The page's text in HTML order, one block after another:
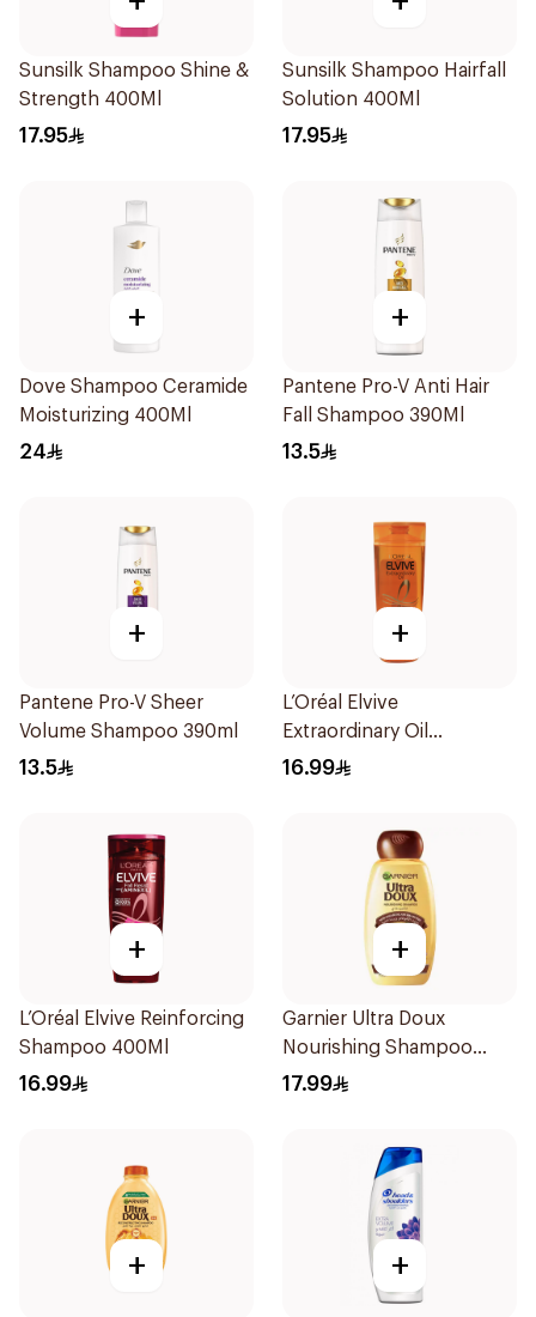
Sunsilk Shampoo Shine &
Strength 400Ml
17.95
Sunsilk Shampoo Hairfall
Solution 400Ml
17.95
+
Dove Shampoo Ceramide
Moisturizing 400Ml
24
+
Pantene Pro-V Anti Hair
Fall Shampoo 390Ml
13.5
+
Pantene Pro-V Sheer
Volume Shampoo 390ml
13.5
+
L’Oréal Elvive
Extraordinary Oil
Shampoo Normal to Dry
16.99
+
L’Oréal Elvive Reinforcing
Shampoo 400Ml
16.99
+
Garnier Ultra Doux
Nourishing Shampoo
400Ml
17.99
+ +